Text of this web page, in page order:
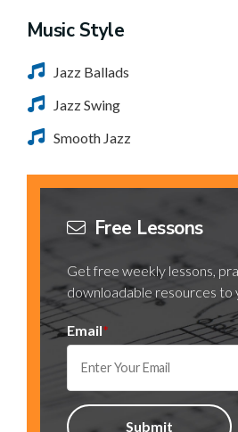
Music Style
Jazz Ballads
Jazz Swing
Smooth Jazz
Free Lessons
Get free weekly lessons,
downloadable resources to
Email*